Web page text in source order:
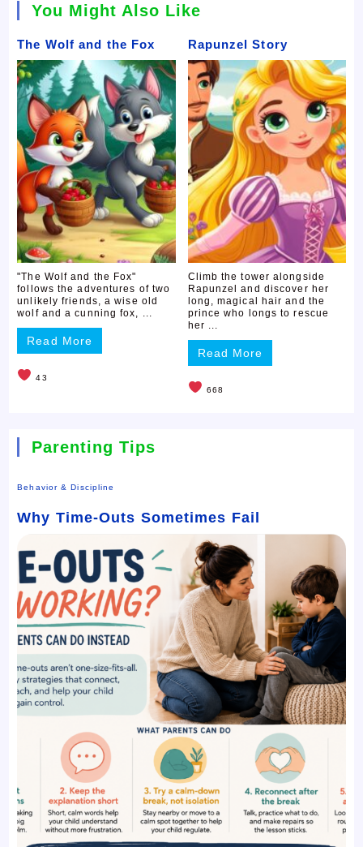
You Might Also Like
The Wolf and the Fox
"The Wolf and the Fox"
follows the adventures of two
unlikely friends, a wise old
wolf and a cunning fox, ...
Read More
43
Rapunzel Story
Climb the tower alongside
Rapunzel and discover her
long, magical hair and the
prince who longs to rescue
her ...
Read More
668
Parenting Tips
Behavior & Discipline
Why Time-Outs Sometimes Fail